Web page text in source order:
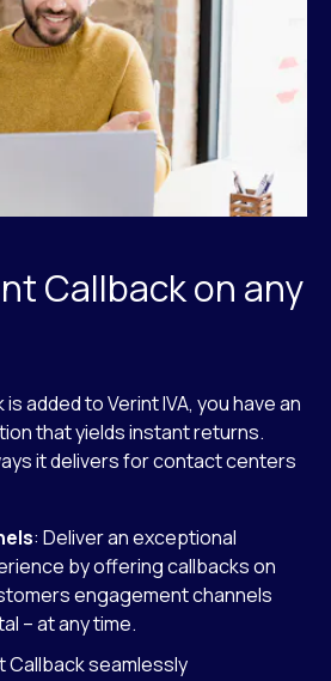
Callback on any
added to Verint IVA, you have an
that yields instant returns.
it delivers for contact centers
: Deliver an exceptional
by offering callbacks on
engagement channels
– at any time.
Callback seamlessly